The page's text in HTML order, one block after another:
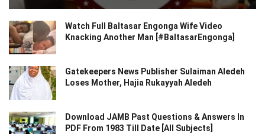
Watch Full Baltasar Engonga Wife Video
Knacking Another Man [#BaltasarEngonga]
Gatekeepers News Publisher Sulaiman Aledeh
Loses Mother, Hajia Rukayyah Aledeh
Download JAMB Past Questions & Answers In
PDF From 1983 Till Date [All Subjects]